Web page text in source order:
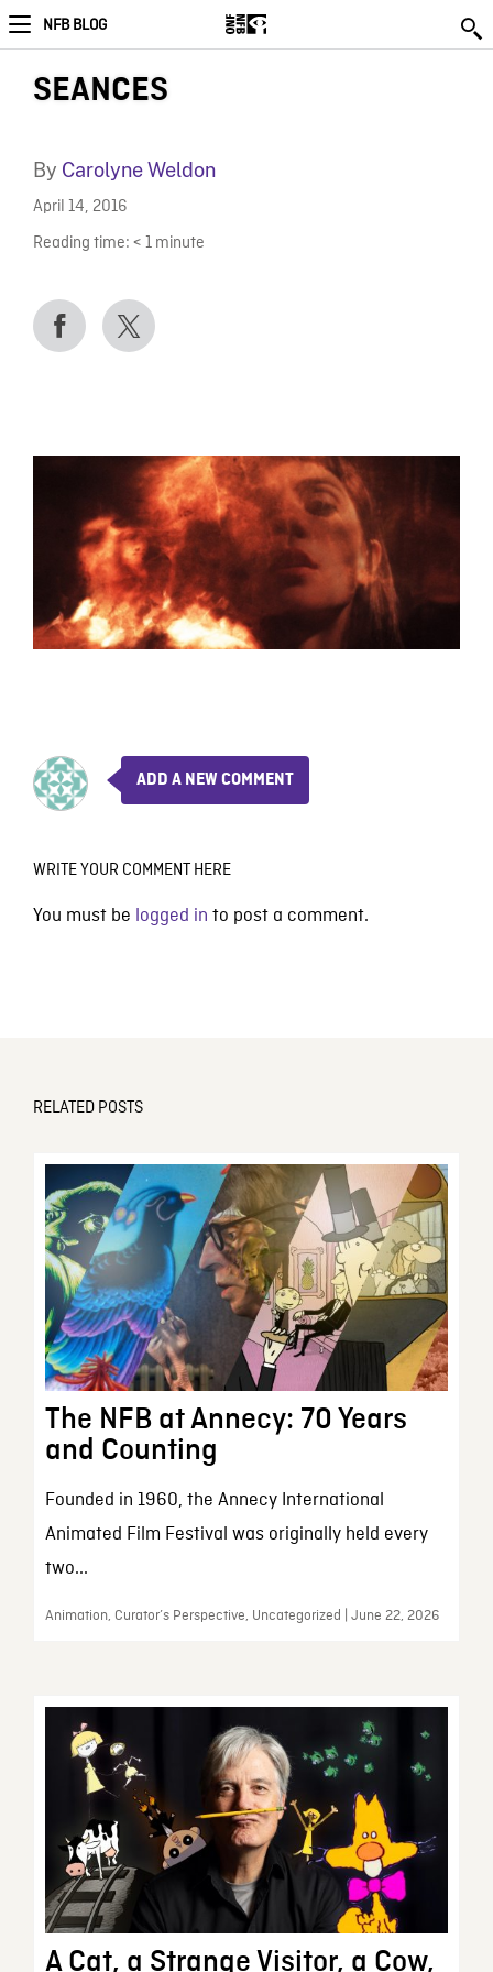
NFB BLOG
SEANCES
By Carolyne Weldon
April 14, 2016
Reading time: < 1 minute
ADD A NEW COMMENT
WRITE YOUR COMMENT HERE
You must be logged in to post a comment.
RELATED POSTS
The NFB at Annecy: 70 Years
and Counting
Founded in 1960, the Annecy International
Animated Film Festival was originally held every
two...
Animation, Curator’s Perspective, Uncategorized | June 22, 2026
A Cat, a Strange Visitor, a Cow,